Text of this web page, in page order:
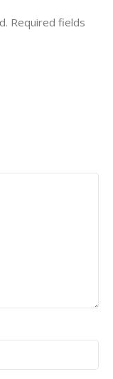
Required fields